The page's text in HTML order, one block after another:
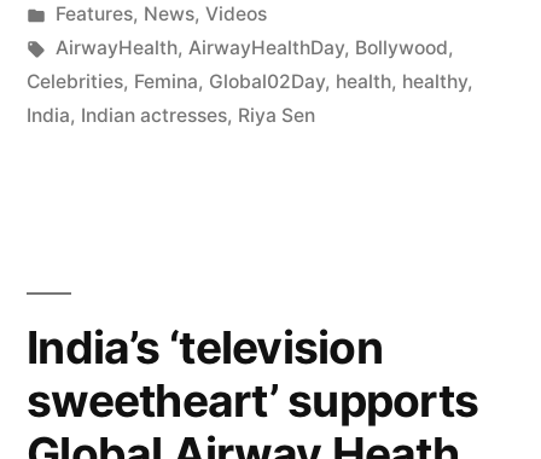
Features, News, Videos
AirwayHealth, AirwayHealthDay, Bollywood,
Celebrities, Femina, Global02Day, health, healthy,
India, Indian actresses, Riya Sen
India’s ‘television
sweetheart’ supports